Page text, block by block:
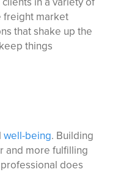
freight market
that shake up the
things
well-being. Building
and more fulfilling
does